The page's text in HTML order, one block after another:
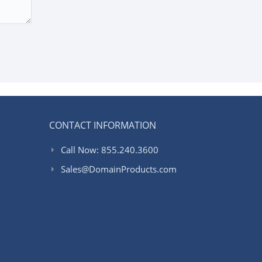
CONTACT INFORMATION
Call Now: 855.240.3600
Sales@DomainProducts.com